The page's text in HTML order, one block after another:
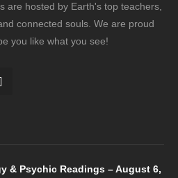
are hosted by Earth's top teachers,
connected souls. We are proud
you like what you see!
& Psychic Readings – August 6,